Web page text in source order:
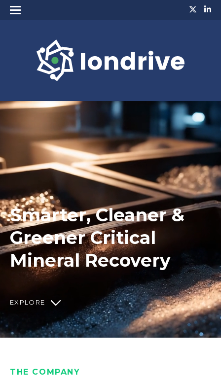
Smarter, Cleaner &
Greener Critical
Mineral Recovery
EXPLORE
THE COMPANY